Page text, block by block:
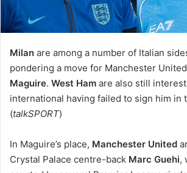
Milan are among a number of Italian
pondering a move for Manchester
Maguire. West Ham are also still
international having failed to sign him in
(talkSPORT)
In Maguire’s place, Manchester United
Crystal Palace centre-back Marc Guehi,